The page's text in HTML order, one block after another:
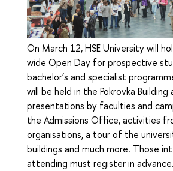
On March 12, HSE University will
wide Open Day for prospective
bachelor’s and specialist
will be held in the Pokrovka
presentations by faculties and
the Admissions Office, activities
organisations, a tour of the
buildings and much more. Those
attending must register in advance.